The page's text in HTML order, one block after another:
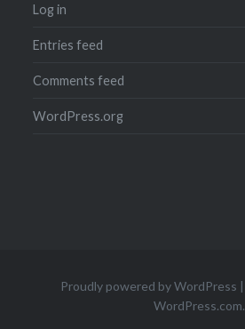
Log in
Entries feed
Comments feed
WordPress.org
Proudly powered by WordPress |
WordPress.com.